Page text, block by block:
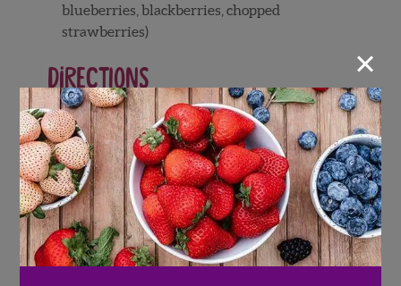
blueberries, blackberries, chopped
strawberries)
Directions
Preheat the oven to 325°F. Grease and
flour a 9-inch Bundt or tube pan.
In a large bowl, blend the eggs and sugar
using an electric mixer.
Add the butter and liqueur and beat until
light and fluffy.
×